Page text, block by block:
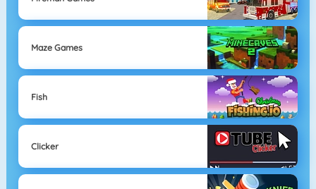
Maze Games
Fish
Clicker